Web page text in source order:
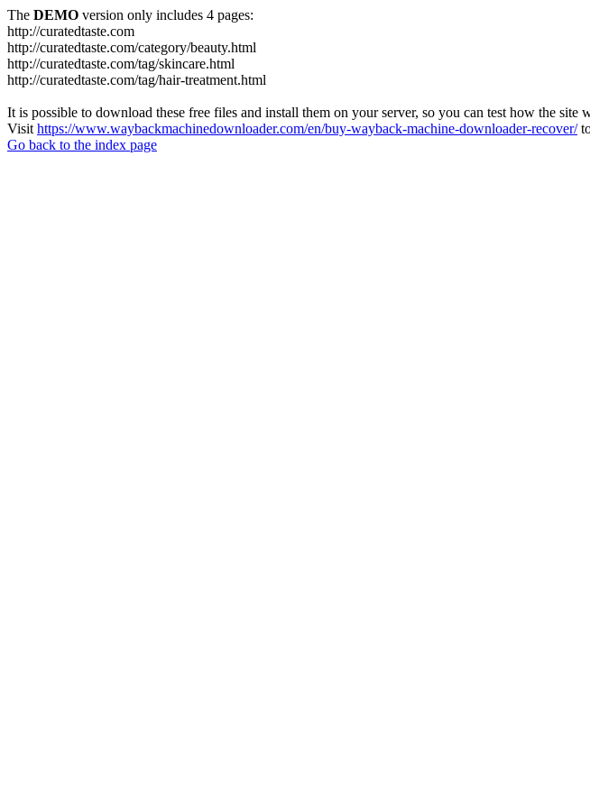
The DEMO version only includes 4 pages:
http://curatedtaste.com
http://curatedtaste.com/category/beauty.html
http://curatedtaste.com/tag/skincare.html
http://curatedtaste.com/tag/hair-treatment.html
It is possible to download these free files and install them on your server, so you can test how the site
Visit https://www.waybackmachinedownloader.com/en/buy-wayback-machine-downloader-recover/
Go back to the index page